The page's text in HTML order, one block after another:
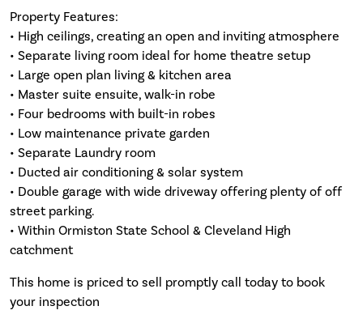
Property Features:
• High ceilings, creating an open and inviting atmosphere
• Separate living room ideal for home theatre setup
• Large open plan living & kitchen area
• Master suite ensuite, walk-in robe
• Four bedrooms with built-in robes
• Low maintenance private garden
• Separate Laundry room
• Ducted air conditioning & solar system
• Double garage with wide driveway offering plenty of off
street parking.
• Within Ormiston State School & Cleveland High
catchment
This home is priced to sell promptly call today to book
your inspection